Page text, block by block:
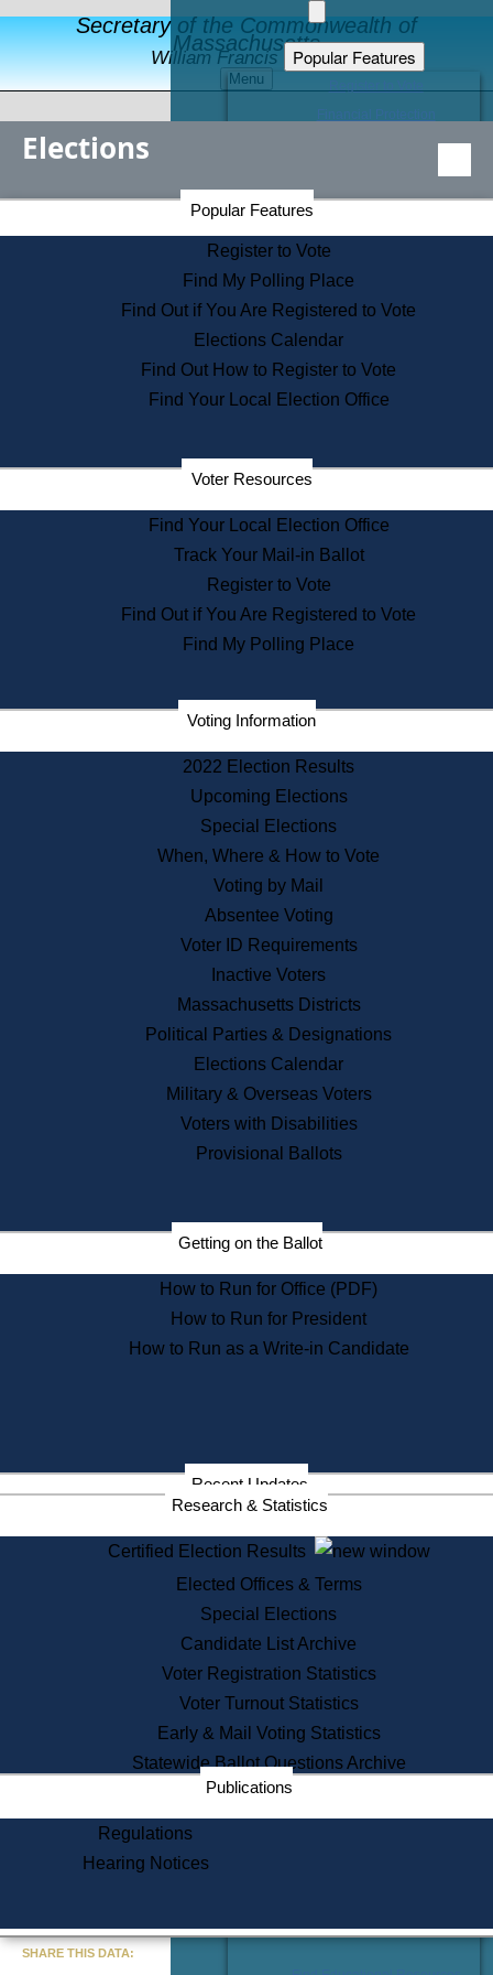
Secretary of the Commonwealth of
Massachusetts
William Francis Galvin
Menu
Popular Features
Educational Resources
Find an Elected Official
Citizens Guide to State Services
Information for Veterans
Contact a City or Town Hall
Search the Corporate Database
State House Tours
Voters with Disabilities
Departments
State Archives
State House Bookstore
Citizen Information Service
Commissions
Commonwealth Museum
Corporations
Historical Commission
Public Records
Publications & Regulations
News & Events
Recent News
Press Releases
Press Inquiries
Records
Digital Archives
Records Management
Election Deadline Calendar
Citizen Information Service
Massachusetts Historical
Commission Publications
Public Notices
Information Service Commission
Services
State House Tours
Voter Registration
One Day Solemnzation
Lobbyist Public Search
Corporate Filings
Appeal a Public Records Denial
Learning
Did You Know?
Elections
Popular Features
Register to Vote
Find My Polling Place
Find Out if You Are Registered to Vote
Elections Calendar
Find Out How to Register to Vote
Find Your Local Election Office
Voter Resources
Find Your Local Election Office
Track Your Mail-in Ballot
Register to Vote
Find Out if You Are Registered to Vote
Find My Polling Place
Voting Information
2022 Election Results
Upcoming Elections
Special Elections
When, Where & How to Vote
Voting by Mail
Absentee Voting
Voter ID Requirements
Inactive Voters
Massachusetts Districts
Political Parties & Designations
Elections Calendar
Military & Overseas Voters
Voters with Disabilities
Provisional Ballots
Getting on the Ballot
How to Run for Office (PDF)
How to Run for President
How to Run as a Write-in Candidate
Recent Updates
Research & Statistics
Certified Election Results
Elected Offices & Terms
Special Elections
Candidate List Archive
Voter Registration Statistics
Voter Turnout Statistics
Early & Mail Voting Statistics
Statewide Ballot Questions Archive
Publications
Regulations
Hearing Notices
Secretary of the Commonwealth Home Page
Elections Division
SHARE THIS DATA: